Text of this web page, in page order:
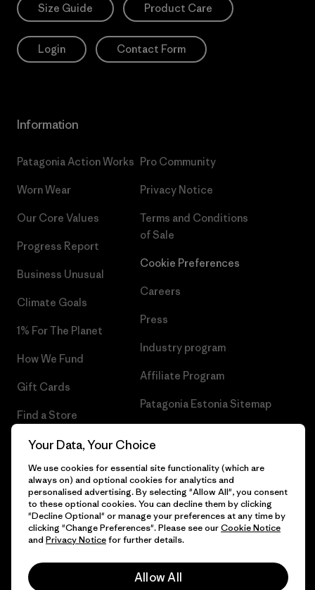
Size Guide Product Care
Login Contact Form
Information
Patagonia Action Works
Worn Wear
Our Core Values
Progress Report
Business Unusual
Climate Goals
1% For The Planet
How We Fund
Gift Cards
Find a Store
Pro Community
Privacy Notice
Terms and Conditions
of Sale
Cookie Preferences
Careers
Press
Industry program
Affiliate Program
Patagonia Estonia Sitemap
© 2026 Patagonia, Inc. All Rights Reserved.
English
Your Data, Your Choice
We use cookies for essential site functionality (which are
always on) and optional cookies for analytics and
personalised advertising. By selecting "Allow All", you consent
to these optional cookies. You can decline them by clicking
"Decline Optional" or manage your preferences at any time by
clicking "Change Preferences". Please see ourCookie Notice
and Privacy Noticefor further details.
Allow All